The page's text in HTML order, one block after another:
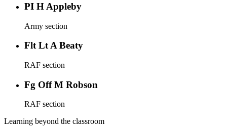
PI H Appleby
Army section
Flt Lt A Beaty
RAF section
Fg Off M Robson
RAF section
Learning beyond the classroom